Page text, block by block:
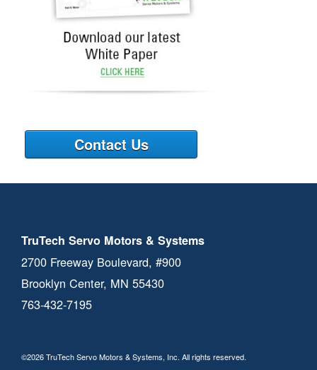
Contact Us
TruTech Servo Motors & Systems
2700 Freeway Boulevard, #900
Brooklyn Center, MN 55430
763-432-7195
©2026 TruTech Servo Motors & Systems, Inc. All rights reserved.